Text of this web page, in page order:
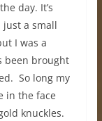
day. It’s
just a small
I was a
been brought
So long my
in the face
knuckles.